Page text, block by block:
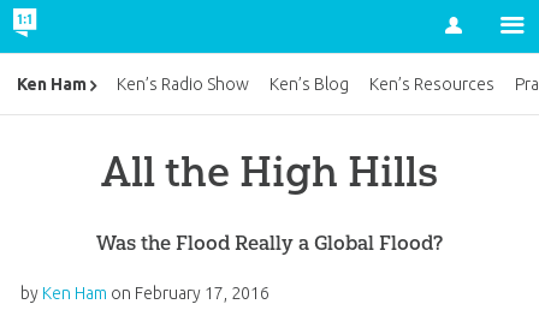
Account
All the High Hills
Was the Flood Really a Global Flood?
by Ken Ham on February 17, 2016
Ken Ham Ken’s Radio Show Ken’s Blog Ken’s Resources